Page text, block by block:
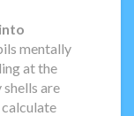
mentally
at the
are